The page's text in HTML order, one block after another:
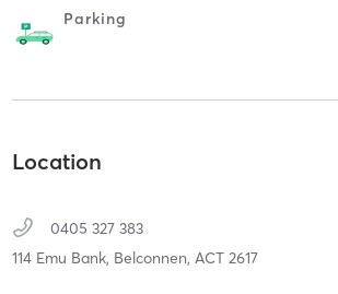
Parking
Location
0405 327 383
114 Emu Bank, Belconnen, ACT 2617